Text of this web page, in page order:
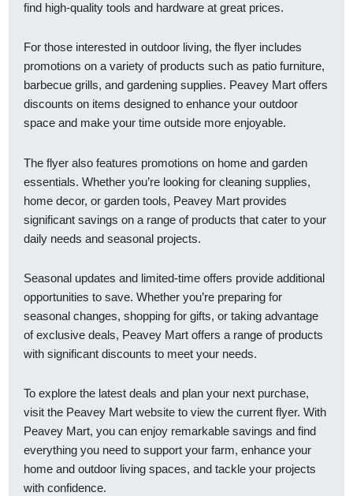
find high-quality tools and hardware at great prices.
For those interested in outdoor living, the flyer includes
promotions on a variety of products such as patio furniture,
barbecue grills, and gardening supplies. Peavey Mart offers
discounts on items designed to enhance your outdoor
space and make your time outside more enjoyable.
The flyer also features promotions on home and garden
essentials. Whether you’re looking for cleaning supplies,
home decor, or garden tools, Peavey Mart provides
significant savings on a range of products that cater to your
daily needs and seasonal projects.
Seasonal updates and limited-time offers provide additional
opportunities to save. Whether you’re preparing for
seasonal changes, shopping for gifts, or taking advantage
of exclusive deals, Peavey Mart offers a range of products
with significant discounts to meet your needs.
To explore the latest deals and plan your next purchase,
visit the Peavey Mart website to view the current flyer. With
Peavey Mart, you can enjoy remarkable savings and find
everything you need to support your farm, enhance your
home and outdoor living spaces, and tackle your projects
with confidence.